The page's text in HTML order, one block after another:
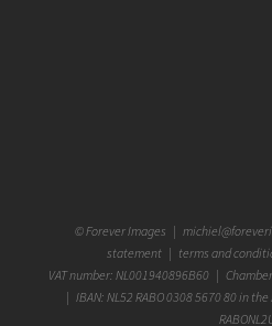
©Forever Images |
statement | terms and
VAT number: NL001940896B60 |
| IBAN: NL52 RABO 0308 5670 80 in